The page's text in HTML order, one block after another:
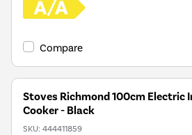
Compare
Stoves Richmond 100cm Electric
Cooker - Black
SKU: 444411859